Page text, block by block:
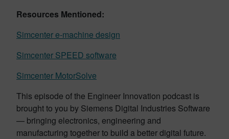
Resources Mentioned:
Simcenter e-machine design
Simcenter SPEED software
Simcenter MotorSolve
This episode of the Engineer Innovation podcast is
brought to you by Siemens Digital Industries Software
— bringing electronics, engineering and
manufacturing together to build a better digital future.